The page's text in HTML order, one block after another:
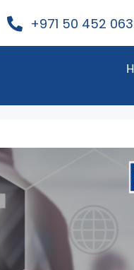
+971 50 452